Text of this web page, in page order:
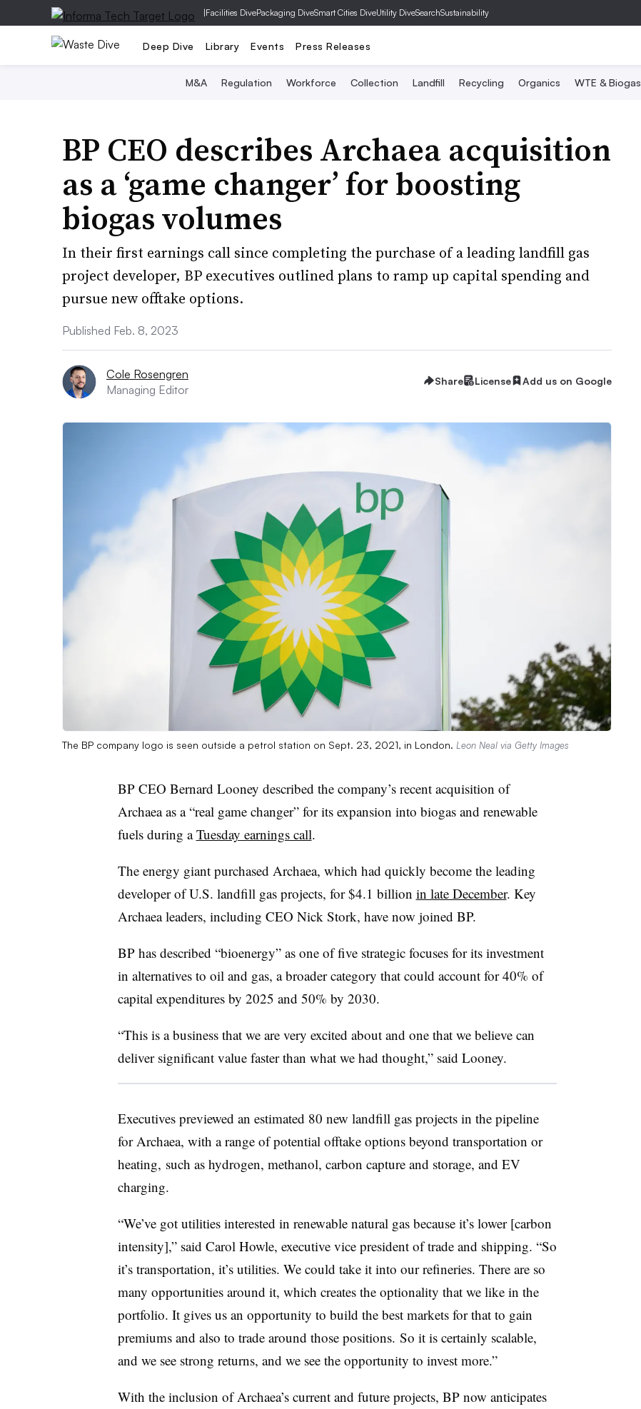
|Facilities DivePackaging DiveSmart Cities DiveUtility DiveSearchSustainability
Deep Dive Library Events Press Releases
M&A Regulation Workforce Collection Landfill Recycling Organics WTE & Biogas
BP CEO describes Archaea acquisition
as a ‘game changer’ for boosting
biogas volumes
In their first earnings call since completing the purchase of a leading landfill gas
project developer, BP executives outlined plans to ramp up capital spending and
pursue new offtake options.
Published Feb. 8, 2023
Cole Rosengren
Managing Editor
Share License Add us on Google
The BP company logo is seen outside a petrol station on Sept. 23, 2021, in London. Leon Neal via Getty Images
BP CEO Bernard Looney described the company’s recent acquisition of
Archaea as a “real game changer” for its expansion into biogas and renewable
fuels during aTuesday earnings call.
The energy giant purchased Archaea, which had quickly become the leading
developer of U.S. landfill gas projects, for $4.1 billion in late December. Key
Archaea leaders, including CEO Nick Stork, have now joined BP.
BP has described “bioenergy” as one of five strategic focuses for its investment
in alternatives to oil and gas, a broader category that could account for 40% of
capital expenditures by 2025 and 50% by 2030.
“This is a business that we are very excited about and one that we believe can
deliver significant value faster than what we had thought,” said Looney.
Executives previewed an estimated 80 new landfill gas projects in the pipeline
for Archaea, with a range of potential offtake options beyond transportation or
heating, such as hydrogen, methanol, carbon capture and storage, and EV
charging.
“We’ve got utilities interested in renewable natural gas because it’s lower [carbon
intensity],” said Carol Howle, executive vice president of trade and shipping. “So
it’s transportation, it’s utilities. We could take it into our refineries. There are so
many opportunities around it, which creates the optionality that we like in the
portfolio. It gives us an opportunity to build the best markets for that to gain
premiums and also to trade around those positions. So it is certainly scalable,
and we see strong returns, and we see the opportunity to invest more.”
With the inclusion of Archaea’s current and future projects, BP now anticipates